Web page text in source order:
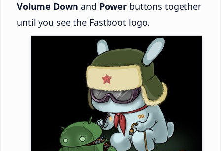
Volume Down and Power buttons together
until you see the Fastboot logo.